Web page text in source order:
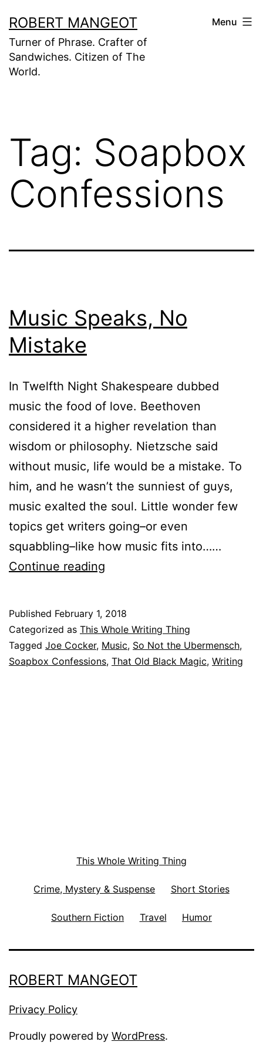
to
content
ROBERT MANGEOT
Turner of Phrase. Crafter of
Sandwiches. Citizen of The
World.
Menu
Tag: Soapbox
Confessions
Music Speaks, No
Mistake
In Twelfth Night Shakespeare dubbed
music the food of love. Beethoven
considered it a higher revelation than
wisdom or philosophy. Nietzsche said
without music, life would be a mistake. To
him, and he wasn’t the sunniest of guys,
music exalted the soul. Little wonder few
topics get writers going–or even
squabbling–like how music fits into……
Continue reading
Mistake
Published February 1, 2018
Categorized as This Whole Writing Thing
Tagged Joe Cocker, Music, So Not the Ubermensch,
Soapbox Confessions, That Old Black Magic, Writing
This Whole Writing Thing
Crime, Mystery & Suspense Short Stories
Southern Fiction Travel Humor
ROBERT MANGEOT
Privacy Policy
Proudly powered by WordPress.